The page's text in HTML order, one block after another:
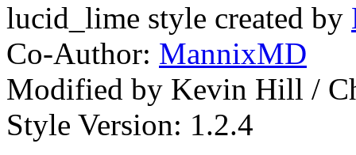
lucid_lime style created by
Co-Author: MannixMD
Modified by Kevin Hill /
Style Version: 1.2.4